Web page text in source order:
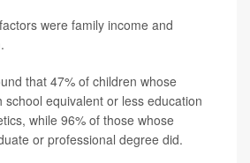
were family income and
that 47% of children whose
school equivalent or less education
while 96% of those whose
or professional degree did.